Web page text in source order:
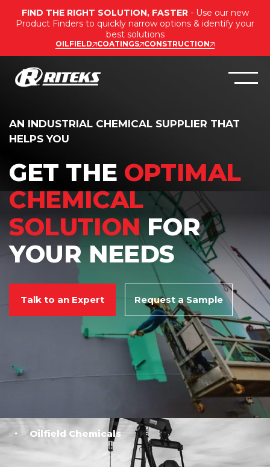
FIND THE RIGHT SOLUTION, FASTER - Use our new
Product Finders to quickly narrow options & identify your
best solutions
OILFIELD COATINGS CONSTRUCTION
AN INDUSTRIAL CHEMICAL SUPPLIER THAT
HELPS YOU
GET THE OPTIMAL
CHEMICAL
SOLUTIONFOR
YOUR NEEDS
Talk to an Expert Request a Sample
Oilfield Chemicals